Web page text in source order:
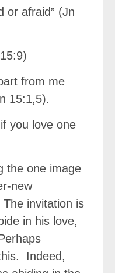
or afraid” (Jn
from me
15:1,5).
you love one
the one image
new
invitation is
in his love,
Indeed,